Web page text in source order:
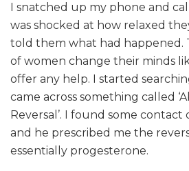
I snatched up my phone and
was shocked at how relaxed
told them what had happened.
of women change their minds
offer any help. I started
came across something called
Reversal’. I found some
and he prescribed me the
essentially progesterone.